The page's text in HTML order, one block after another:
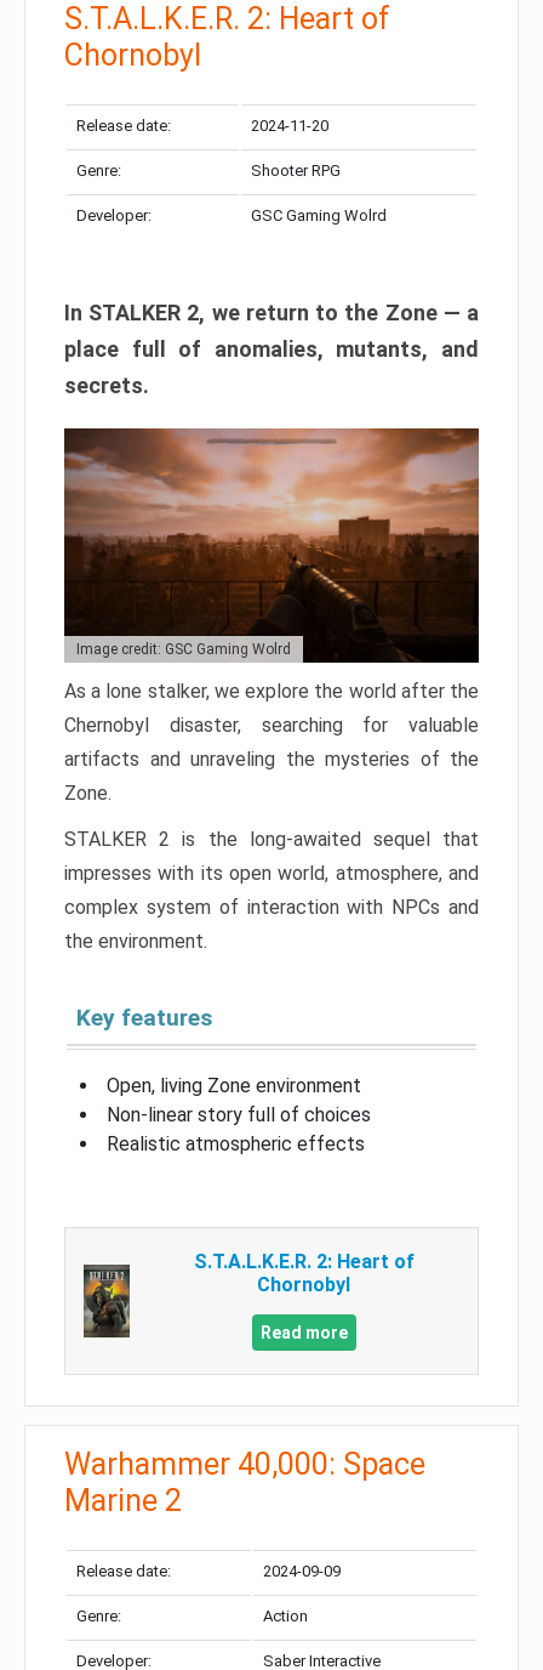
S.T.A.L.K.E.R. 2: Heart of
Chornobyl
Release date: 2024-11-20
Genre: Shooter RPG
Developer: GSC Gaming Wolrd
In STALKER 2, we return to the Zone — a
place full of anomalies, mutants, and
secrets.
Image credit: GSC Gaming Wolrd
As a lone stalker, we explore the world after the
Chernobyl disaster, searching for valuable
artifacts and unraveling the mysteries of the
Zone.
STALKER 2 is the long-awaited sequel that
impresses with its open world, atmosphere, and
complex system of interaction with NPCs and
the environment.
Key features
Open, living Zone environment
Non-linear story full of choices
Realistic atmospheric effects
S.T.A.L.K.E.R. 2: Heart of
Chornobyl
Read more
Warhammer 40,000: Space
Marine 2
Release date: 2024-09-09
Genre: Action
Developer: Saber Interactive